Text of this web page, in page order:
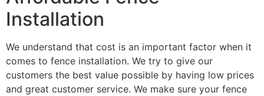
Installation
We understand that cost is an important factor when it
comes to fence installation. We try to give our
customers the best value possible by having low prices
and great customer service. We make sure your fence